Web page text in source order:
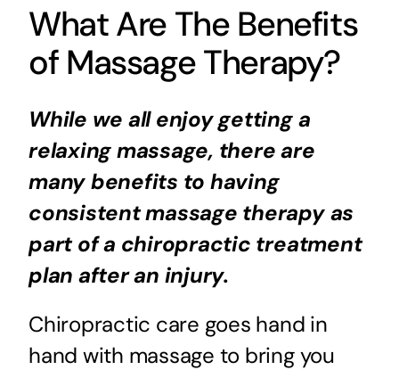
What Are The Benefits
of Massage Therapy?
While we all enjoy getting a
relaxing massage, there are
many benefits to having
consistent massage therapy as
part of a chiropractic treatment
plan after an injury.
Chiropractic care goes hand in
hand with massage to bring you